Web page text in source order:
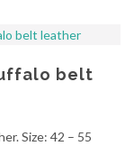
belt
Size: 42 – 55